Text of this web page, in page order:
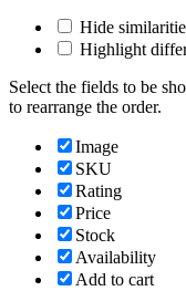
Hide
Highlight
Select the fields to be
to rearrange the order.
Image
SKU
Rating
Price
Stock
Availability
Add to cart